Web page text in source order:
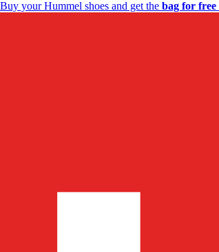
Buy your Hummel shoes and get the bag for free